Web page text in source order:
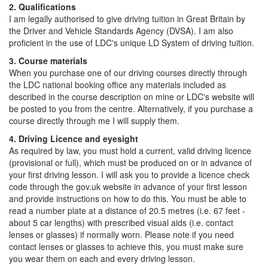
2. Qualifications
I am legally authorised to give driving tuition in Great Britain by
the Driver and Vehicle Standards Agency (DVSA). I am also
proficient in the use of LDC's unique LD System of driving tuition.
3. Course materials
When you purchase one of our driving courses directly through
the LDC national booking office any materials included as
described in the course description on mine or LDC's website will
be posted to you from the centre. Alternatively, if you purchase a
course directly through me I will supply them.
4. Driving Licence and eyesight
As required by law, you must hold a current, valid driving licence
(provisional or full), which must be produced on or in advance of
your first driving lesson. I will ask you to provide a licence check
code through the gov.uk website in advance of your first lesson
and provide instructions on how to do this. You must be able to
read a number plate at a distance of 20.5 metres (i.e. 67 feet -
about 5 car lengths) with prescribed visual aids (i.e. contact
lenses or glasses) if normally worn. Please note if you need
contact lenses or glasses to achieve this, you must make sure
you wear them on each and every driving lesson.